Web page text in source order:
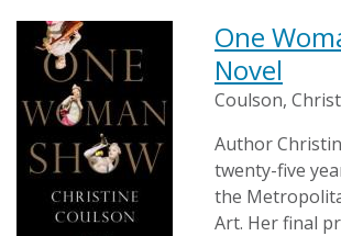
One
Novel
Coulson,
Author
twenty-five
the
Art. Her final